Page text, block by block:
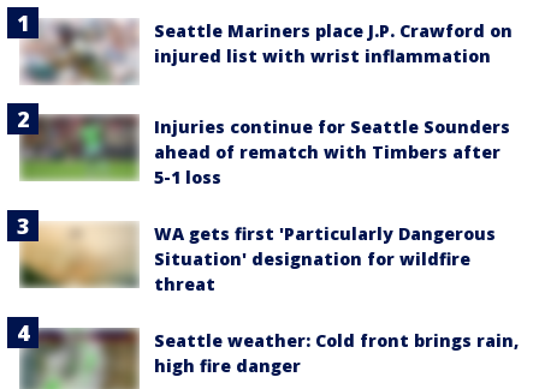
Seattle Mariners place J.P. Crawford on
injured list with wrist inflammation
Injuries continue for Seattle Sounders
ahead of rematch with Timbers after
5-1 loss
WA gets first 'Particularly Dangerous
Situation' designation for wildfire
threat
Seattle weather: Cold front brings rain,
high fire danger